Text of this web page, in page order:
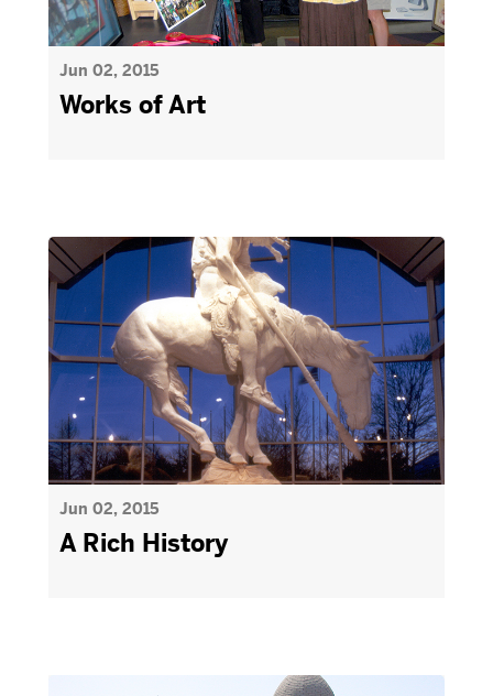
Jun 02, 2015
Works of Art
Jun 02, 2015
A Rich History